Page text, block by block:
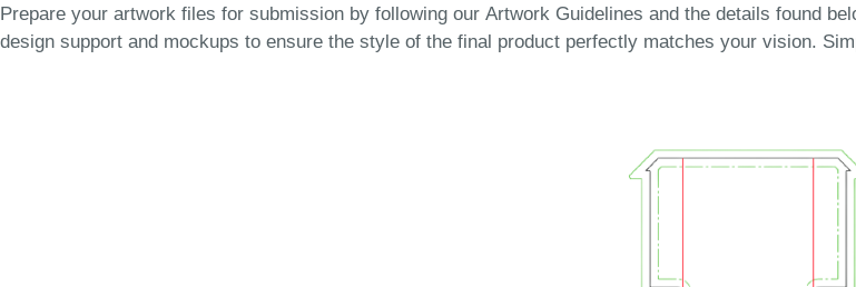
Prepare your artwork files for submission by following our Artwork Guidelines and the details found
design support and mockups to ensure the style of the final product perfectly matches your vision.